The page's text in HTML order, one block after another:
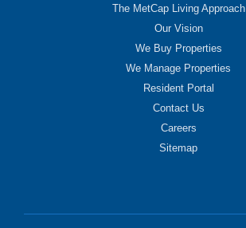
The MetCap Living Approach
Our Vision
We Buy Properties
We Manage Properties
Resident Portal
Contact Us
Careers
Sitemap